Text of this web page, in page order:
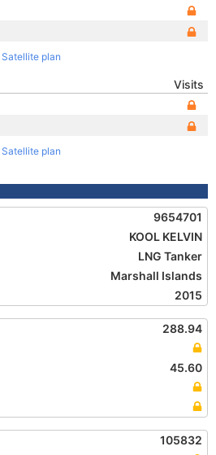
Satellite plan
Visits
Satellite plan
9654701
KOOL KELVIN
LNG Tanker
Marshall Islands
2015
288.94
45.60
105832